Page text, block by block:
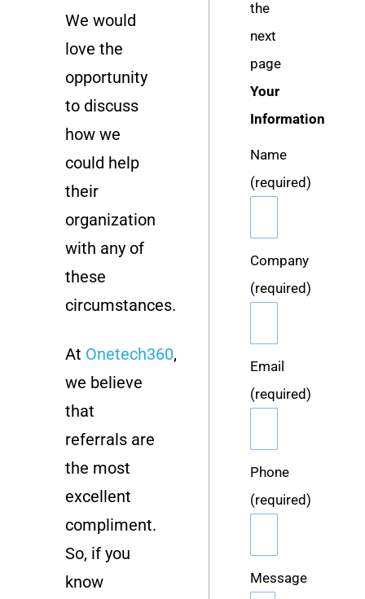
We would
love the
opportunity
to discuss
how we
could help
their
organization
with any of
these
circumstances.
At Onetech360,
we believe
that
referrals are
the most
excellent
compliment.
So, if you
know
the
next
page
Your
Information
Name
(required)
Company
(required)
Email
(required)
Phone
(required)
Message